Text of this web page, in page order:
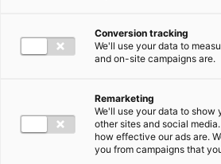
hydrogène des entreprises et des acteurs de la
ARTELIA INDUSTRIE TRIGNAC
Conversion tracking
We'll use your data to
and on-site campaigns are.
Remarketing
We'll use your data to show
other sites and social
how effective our ads are.
you from campaigns that